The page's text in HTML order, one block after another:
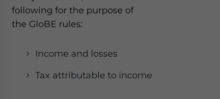
following for the purpose of
the GloBE rules:
Income and losses
Tax attributable to income